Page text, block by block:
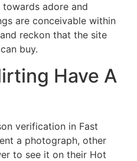
adore and
are conceivable within
reckon that the site
buy.
Have A
verification in Fast
a photograph, other
to see it on their Hot